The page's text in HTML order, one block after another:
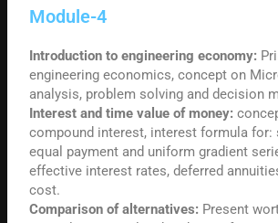
Module-4
Introduction to engineering economy:
engineering economics, concept on
analysis, problem solving and decision
Interest and time value of money:
compound interest, interest formula for:
equal payment and uniform gradient
effective interest rates, deferred
cost.
Comparison of alternatives: Present